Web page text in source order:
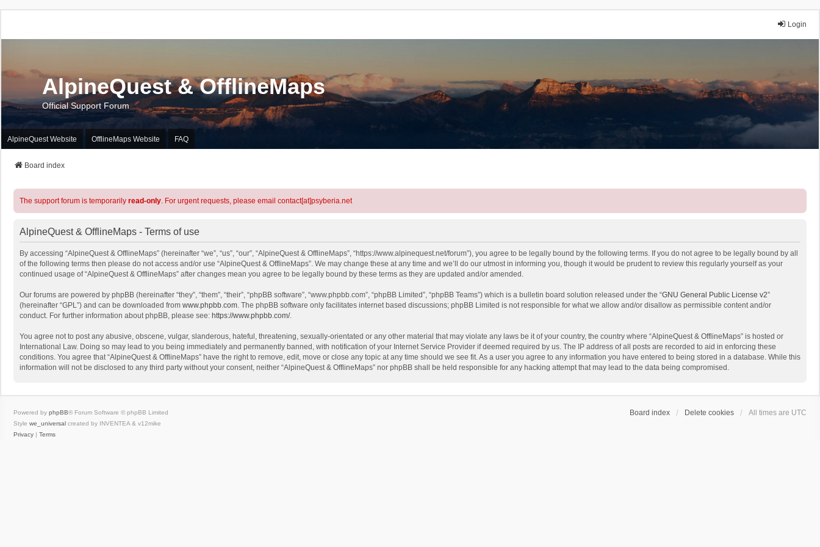
Login
AlpineQuest & OfflineMaps
Official Support Forum
AlpineQuest Website OfflineMaps Website FAQ
Board index
The support forum is temporarily read-only. For urgent requests, please email contact[at]psyberia.net
AlpineQuest & OfflineMaps - Terms of use
By accessing “AlpineQuest & OfflineMaps” (hereinafter “we”, “us”, “our”, “AlpineQuest & OfflineMaps”, “https://www.alpinequest.net/forum”), you agree to be legally bound by the following terms. If you do not agree to be legally bound by all
of the following terms then please do not access and/or use “AlpineQuest & OfflineMaps”. We may change these at any time and we’ll do our utmost in informing you, though it would be prudent to review this regularly yourself as your
continued usage of “AlpineQuest & OfflineMaps” after changes mean you agree to be legally bound by these terms as they are updated and/or amended.
Our forums are powered by phpBB (hereinafter “they”, “them”, “their”, “phpBB software”, “www.phpbb.com”, “phpBB Limited”, “phpBB Teams”) which is a bulletin board solution released under the “GNU General Public License v2”
(hereinafter “GPL”) and can be downloaded from www.phpbb.com. The phpBB software only facilitates internet based discussions; phpBB Limited is not responsible for what we allow and/or disallow as permissible content and/or
conduct. For further information about phpBB, please see: https://www.phpbb.com/.
You agree not to post any abusive, obscene, vulgar, slanderous, hateful, threatening, sexually-orientated or any other material that may violate any laws be it of your country, the country where “AlpineQuest & OfflineMaps” is hosted or
International Law. Doing so may lead to you being immediately and permanently banned, with notification of your Internet Service Provider if deemed required by us. The IP address of all posts are recorded to aid in enforcing these
conditions. You agree that “AlpineQuest & OfflineMaps” have the right to remove, edit, move or close any topic at any time should we see fit. As a user you agree to any information you have entered to being stored in a database. While this
information will not be disclosed to any third party without your consent, neither “AlpineQuest & OfflineMaps” nor phpBB shall be held responsible for any hacking attempt that may lead to the data being compromised.
Board index Delete cookies All times are UTC
Powered by phpBB® Forum Software © phpBB Limited
Style we_universal created by INVENTEA & v12mike
Privacy | Terms